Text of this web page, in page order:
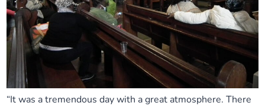
“It was a tremendous day with a great atmosphere. There